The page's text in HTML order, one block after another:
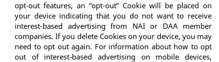
opt-out features, an “opt-out” Cookie will be placed on
your device indicating that you do not want to receive
interest-based advertising from NAI or DAA member
companies. If you delete Cookies on your device, you may
need to opt out again. For information about how to opt
out of interest-based advertising on mobile devices,